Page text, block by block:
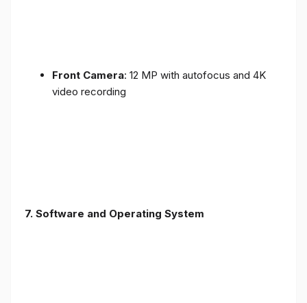
Front Camera: 12 MP with autofocus and 4K
video recording
7. Software and Operating System